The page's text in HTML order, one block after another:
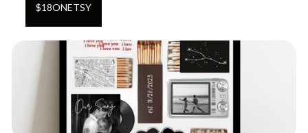
$18ONETSY